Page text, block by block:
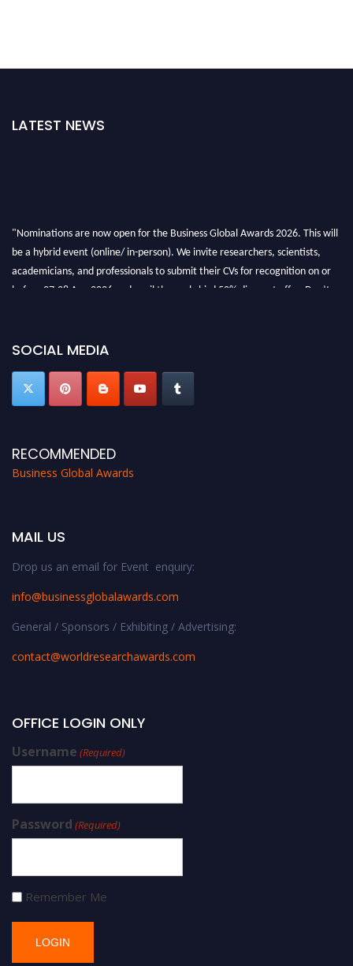
LATEST NEWS
"Nominations are now open for the Business Global Awards 2026. This will
be a hybrid event (online/ in-person). We invite researchers, scientists,
academicians, and professionals to submit their CVs for recognition on or
before 27-28 Aug 2026 and avail the early bird 50% discount offer. Don’t
SOCIAL MEDIA
RECOMMENDED
Business Global Awards
MAIL US
Drop us an email for Event enquiry:
info@businessglobalawards.com
General / Sponsors / Exhibiting / Advertising:
contact@worldresearchawards.com
OFFICE LOGIN ONLY
Username (Required)
Password (Required)
Remember Me